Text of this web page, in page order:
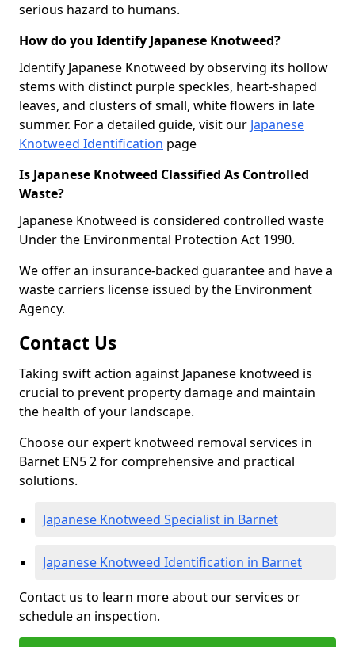
serious hazard to humans.
How do you Identify Japanese Knotweed?
Identify Japanese Knotweed by observing its hollow
stems with distinct purple speckles, heart-shaped
leaves, and clusters of small, white flowers in late
summer. For a detailed guide, visit our Japanese
Knotweed Identification page
Is Japanese Knotweed Classified As Controlled
Waste?
Japanese Knotweed is considered controlled waste
Under the Environmental Protection Act 1990.
We offer an insurance-backed guarantee and have a
waste carriers license issued by the Environment
Agency.
Contact Us
Taking swift action against Japanese knotweed is
crucial to prevent property damage and maintain
the health of your landscape.
Choose our expert knotweed removal services in
Barnet EN5 2 for comprehensive and practical
solutions.
Japanese Knotweed Specialist in Barnet
Japanese Knotweed Identification in Barnet
Contact us to learn more about our services or
schedule an inspection.